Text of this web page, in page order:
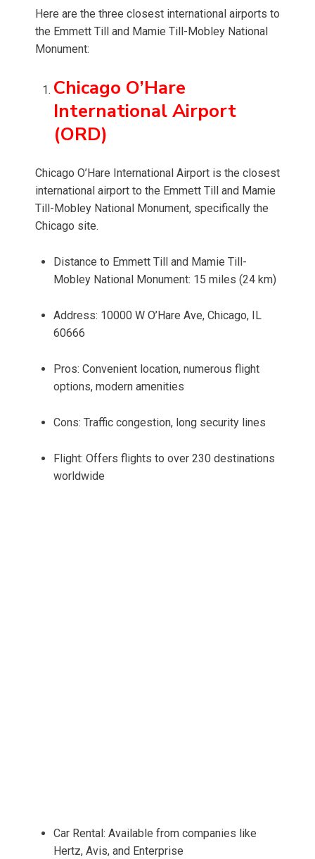
Here are the three closest international airports to
the Emmett Till and Mamie Till-Mobley National
Monument:
Chicago O’Hare
International Airport
(ORD)
Chicago O’Hare International Airport is the closest
international airport to the Emmett Till and Mamie
Till-Mobley National Monument, specifically the
Chicago site.
Distance to Emmett Till and Mamie Till-
Mobley National Monument: 15 miles (24 km)
Address: 10000 W O’Hare Ave, Chicago, IL
60666
Pros: Convenient location, numerous flight
options, modern amenities
Cons: Traffic congestion, long security lines
Flight: Offers flights to over 230 destinations
worldwide
Car Rental: Available from companies like
Hertz, Avis, and Enterprise